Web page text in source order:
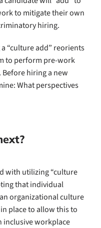
to mitigate their own
hiring.
“culture add” reorients
to perform pre-work
hiring a new
What perspectives
with utilizing “culture
that individual
organizational culture
place to allow this to
inclusive workplace